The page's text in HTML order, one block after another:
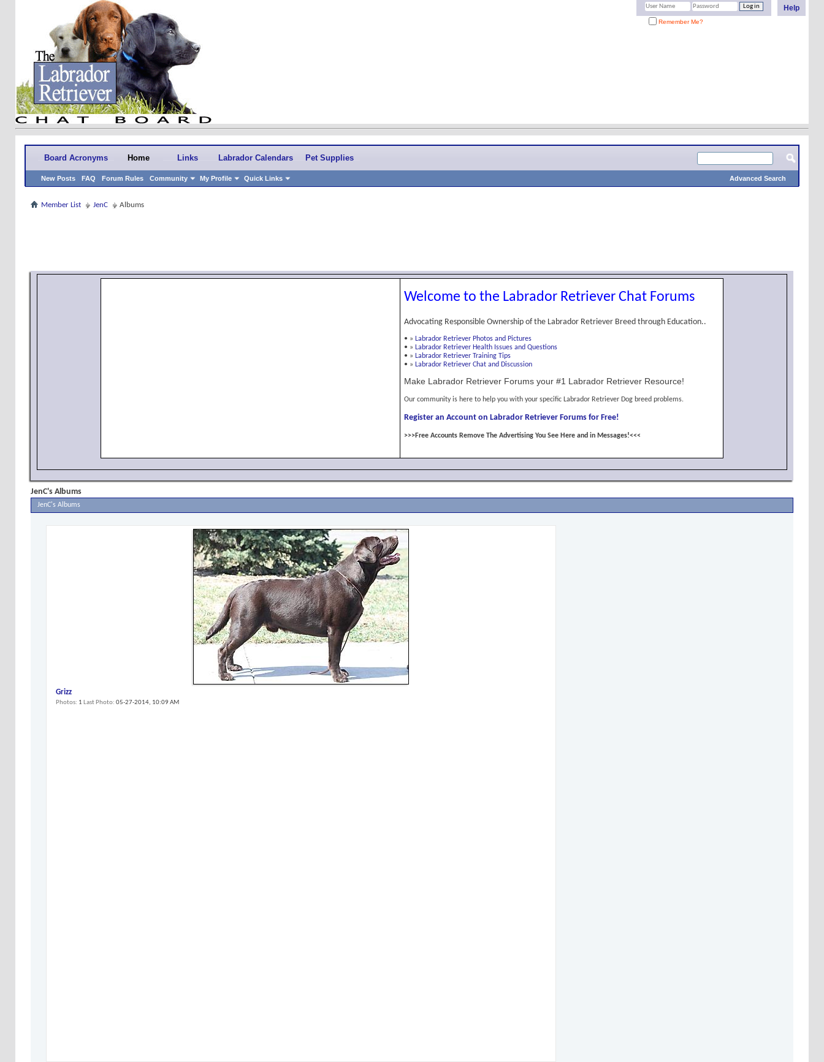
Help
Remember Me?
Board Acronyms Home
New Posts FAQ Forum Rules Community My Profile Quick Links
Links Labrador Calendars Pet Supplies
Advanced Search
Member List JenC Albums
Welcome to the Labrador Retriever Chat Forums
Advocating Responsible Ownership of the Labrador Retriever Breed through Education..
• » Labrador Retriever Photos and Pictures
• » Labrador Retriever Health Issues and Questions
• » Labrador Retriever Training Tips
• » Labrador Retriever Chat and Discussion
Make Labrador Retriever Forums your #1 Labrador Retriever Resource!
Our community is here to help you with your specific Labrador Retriever Dog breed problems.
Register an Account on Labrador Retriever Forums for Free!
>>>Free Accounts Remove The Advertising You See Here and in Messages!<<<
JenC's Albums
JenC's Albums
Grizz
Photos 1 Last Photo 05-27-2014, 10:09 AM